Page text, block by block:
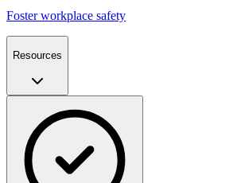
Foster workplace safety
Resources